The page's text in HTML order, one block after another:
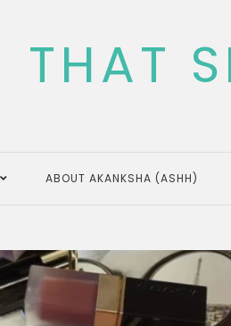
THAT
ABOUT AKANKSHA (ASHH)